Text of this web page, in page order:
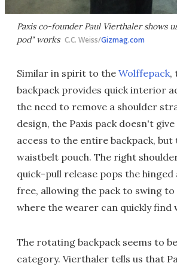
Paxis co-founder Paul Vierthaler shows
pod" works C.C. Weiss/Gizmag.com
Similar in spirit to the Wolffepack,
backpack provides quick interior
the need to remove a shoulder
design, the Paxis pack doesn't
access to the entire backpack,
waistbelt pouch. The right
quick-pull release pops the
free, allowing the pack to swing
where the wearer can quickly find
The rotating backpack seems to
category. Vierthaler tells us that